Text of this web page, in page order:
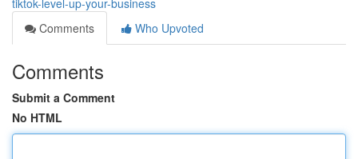
tiktok-level-up-your-business
Comments
Who Upvoted
Comments
Submit a Comment
No HTML